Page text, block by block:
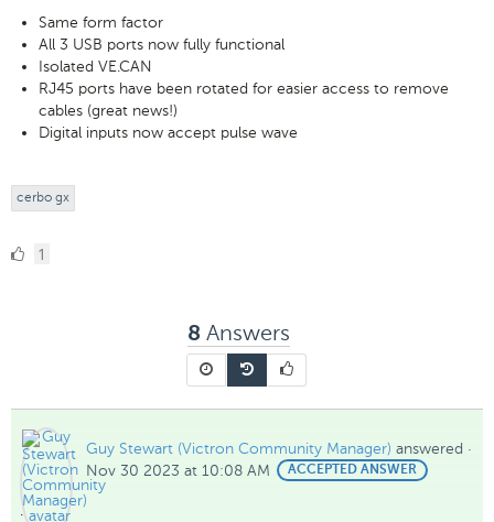
Same form factor
All 3 USB ports now fully functional
Isolated VE.CAN
RJ45 ports have been rotated for easier access to remove
cables (great news!)
Digital inputs now accept pulse wave
cerbo gx
11
8 Answers
Guy Stewart (Victron Community Manager) answered ·
Nov 30 2023 at 10:08 AM
BEST
ANSWER
ACCEPTED ANSWER
.